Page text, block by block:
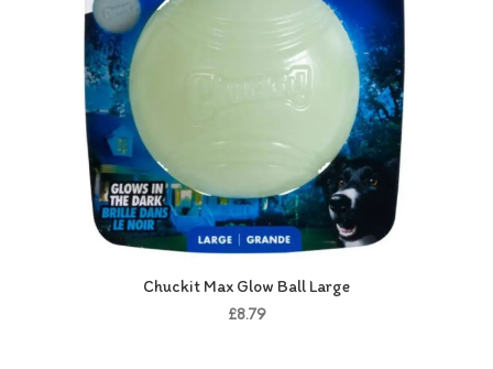
Chuckit Max Glow Ball Large
£8.79